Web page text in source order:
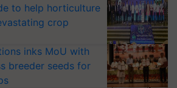
to help horticulture
crop
inks MoU with
breeder seeds for